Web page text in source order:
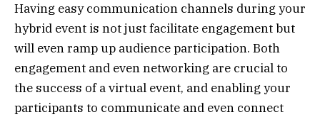
Having easy communication channels during your
hybrid event is not just facilitate engagement but
will even ramp up audience participation. Both
engagement and even networking are crucial to
the success of a virtual event, and enabling your
participants to communicate and even connect